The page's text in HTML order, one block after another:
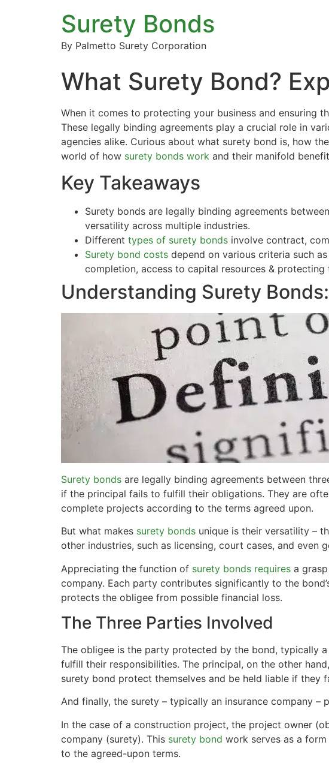
Surety Bonds
By Palmetto Surety Corporation
What Surety Bond?
When it comes to protecting your business and ensuring
These legally binding agreements play a crucial role in
agencies alike. Curious about what surety bond is, how
world of how surety bonds work and their manifold
Key Takeaways
Surety bonds are legally binding agreements
versatility across multiple industries.
Different types of surety bonds involve contract,
Surety bond costs depend on various criteria such
completion, access to capital resources & protecting
Understanding Surety
Surety bonds are legally binding agreements between
if the principal fails to fulfill their obligations. They are
complete projects according to the terms agreed upon.
But what makes surety bonds unique is their versatility –
other industries, such as licensing, court cases, and even
Appreciating the function of surety bonds requires a
company. Each party contributes significantly to the
protects the obligee from possible financial loss.
The Three Parties Involved
The obligee is the party protected by the bond, typically
fulfill their responsibilities. The principal, on the other
surety bond protect themselves and be held liable if they
And finally, the surety – typically an insurance company –
In the case of a construction project, the project owner
company (surety). This surety bond work serves as a
to the agreed-upon terms.